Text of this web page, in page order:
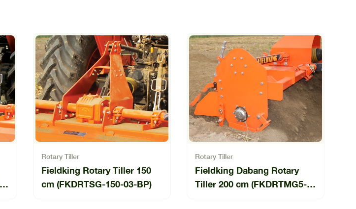
Rotary Tiller
Fieldking Rotary Tiller 150
cm (FKDRTSG-150-03-BP)
Rotary Tiller
Fieldking Dabang Rotary
Tiller 200 cm (FKDRTMG5-